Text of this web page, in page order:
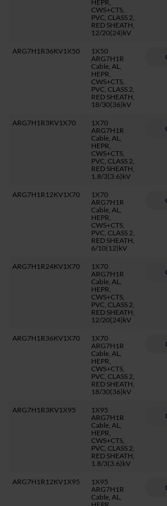
HEPR,
CWS+CTS,
PVC, CLASS 2,
RED SHEATH,
12/20(24)kV
ARG7H1R36KV1X50
1X50
ARG7H1R
Cable, AL,
HEPR,
CWS+CTS,
PVC, CLASS 2,
RED SHEATH,
18/30(36)kV
ARG7H1R3KV1X70
1X70
ARG7H1R
Cable, AL,
HEPR,
CWS+CTS,
PVC, CLASS 2,
RED SHEATH,
1.8/3(3.6)kV
ARG7H1R12KV1X70
1X70
ARG7H1R
Cable, AL,
HEPR,
CWS+CTS,
PVC, CLASS 2,
RED SHEATH,
6/10(12)kV
ARG7H1R24KV1X70
1X70
ARG7H1R
Cable, AL,
HEPR,
CWS+CTS,
PVC, CLASS 2,
RED SHEATH,
12/20(24)kV
ARG7H1R36KV1X70
1X70
ARG7H1R
Cable, AL,
HEPR,
CWS+CTS,
PVC, CLASS 2,
RED SHEATH,
18/30(36)kV
ARG7H1R3KV1X95
1X95
ARG7H1R
Cable, AL,
HEPR,
CWS+CTS,
PVC, CLASS 2,
RED SHEATH,
1.8/3(3.6)kV
ARG7H1R12KV1X95
1X95
ARG7H1R
Cable, AL,